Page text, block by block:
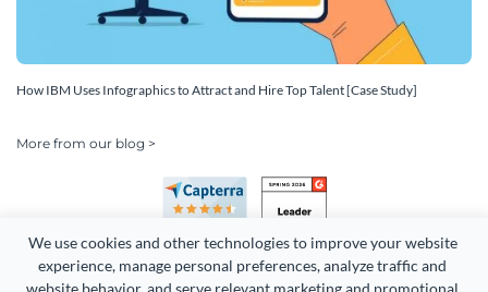
We use cookies and other technologies to improve your website
experience, manage personal preferences, analyze traffic and
website behavior, and serve relevant marketing and promotional
How IBM Uses Infographics to Attract and Hire Top Talent [Case Study]
More from our blog >